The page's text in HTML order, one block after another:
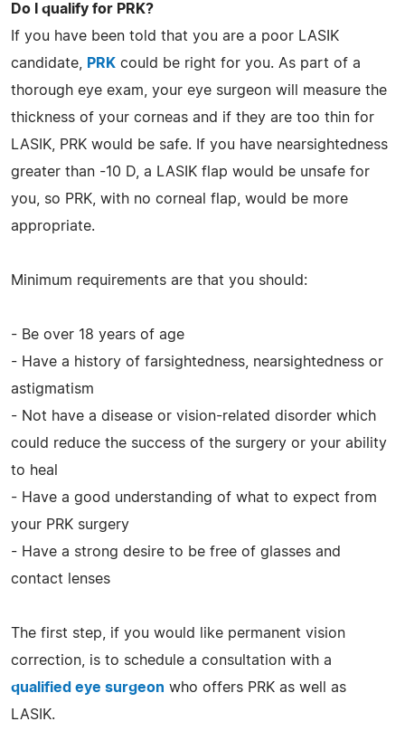
Do I qualify for PRK?
If you have been told that you are a poor LASIK
candidate,
PRK could be right for you. As part of a
thorough eye exam, your eye surgeon will measure the
thickness of your corneas and if they are too thin for
LASIK, PRK would be safe. If you have nearsightedness
greater than -10 D, a LASIK flap would be unsafe for
you, so PRK, with no corneal flap, would be more
appropriate.
Minimum requirements are that you should:
- Be over 18 years of age
- Have a history of farsightedness, nearsightedness or
astigmatism
- Not have a disease or vision-related disorder which
could reduce the success of the surgery or your ability
to heal
- Have a good understanding of what to expect from
your PRK surgery
- Have a strong desire to be free of glasses and
contact lenses
The first step, if you would like permanent vision
correction, is to schedule a consultation with a
qualified eye surgeon who offers PRK as well as
LASIK.